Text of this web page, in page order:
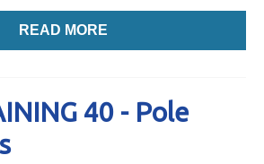
READ MORE
40 - Pole